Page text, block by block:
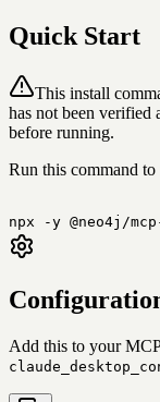
Quick Start
This install
has not been verified
before running.
Run this command to
npx -y @neo4j/
Add this to your